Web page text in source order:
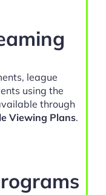
league
using the
through
Viewing Plans.